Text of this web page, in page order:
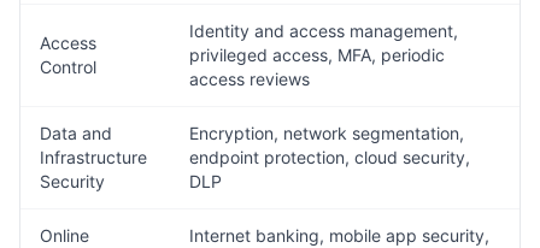
Access
Control
Identity and access management,
privileged access, MFA, periodic
access reviews
Data and
Infrastructure
Security
Encryption, network segmentation,
endpoint protection, cloud security,
DLP
Online
Internet banking, mobile app security,